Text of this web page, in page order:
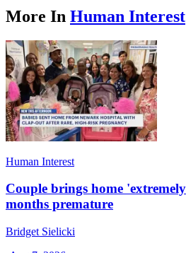
More In Human Interest
Human Interest
Couple brings home
months premature
Bridget Sielicki